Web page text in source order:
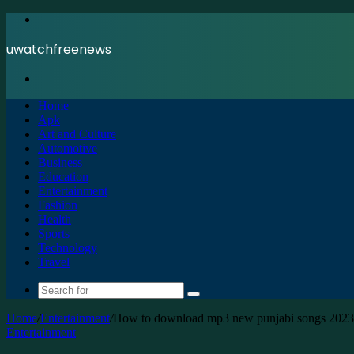
uwatchfreenews
Home
Apk
Art and Culture
Automotive
Business
Education
Entertainment
Fashion
Health
Sports
Technology
Travel
Search
for
Home/Entertainment/How to download mp3 new punjabi songs
Entertainment